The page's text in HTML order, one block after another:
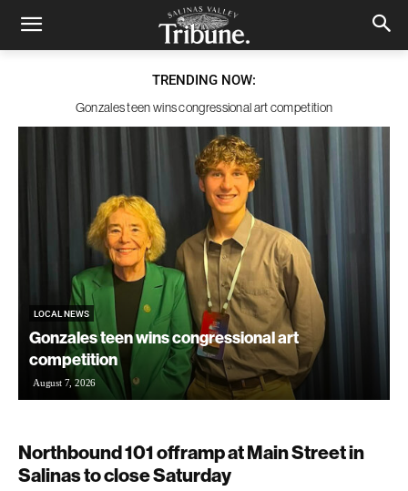
TRENDING NOW:
Gonzales teen wins congressional art competition
LOCAL NEWS
Gonzales teen wins congressional art
competition
August 7, 2026
Northbound 101 offramp at Main Street in
Salinas to close Saturday